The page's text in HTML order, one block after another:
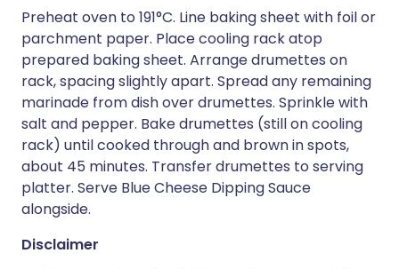
Preheat oven to 191°C. Line baking sheet with foil or
parchment paper. Place cooling rack atop
prepared baking sheet. Arrange drumettes on
rack, spacing slightly apart. Spread any remaining
marinade from dish over drumettes. Sprinkle with
salt and pepper. Bake drumettes (still on cooling
rack) until cooked through and brown in spots,
about 45 minutes. Transfer drumettes to serving
platter. Serve Blue Cheese Dipping Sauce
alongside.
Disclaimer